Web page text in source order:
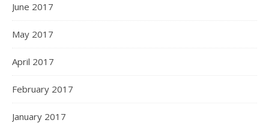
June 2017
May 2017
April 2017
February 2017
January 2017